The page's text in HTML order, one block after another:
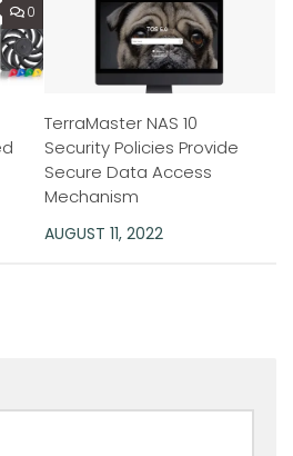
0
TerraMaster NAS 10
Security Policies Provide
Secure Data Access
Mechanism
AUGUST 11, 2022